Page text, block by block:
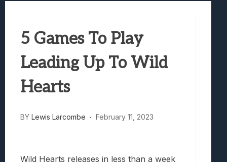
Truck-Kun Is Supporting Me From
Avatar Legends: The Fighting Game
5 Games To Play
Leading Up To Wild
Hearts
BY Lewis Larcombe February 11, 2023
Wild Hearts releases in less than a week